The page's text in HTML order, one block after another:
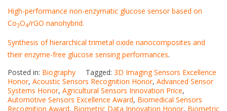
High-performance non-enzymatic glucose sensor based on
Co3O4/rGO nanohybrid.
Synthesis of hierarchical trimetal oxide nanocomposites and
their enzyme-free glucose sensing performances.
Posted in: Biography Tagged: 3D Imaging Sensors Excellence
Honor, Acoustic Sensors Recognition Honor, Advanced Sensor
Systems Honor, Agricultural Sensors Innovation Price,
Automotive Sensors Excellence Award, Biomedical Sensors
Recognition Award, Biometric Data Innovation Honor, Biometric